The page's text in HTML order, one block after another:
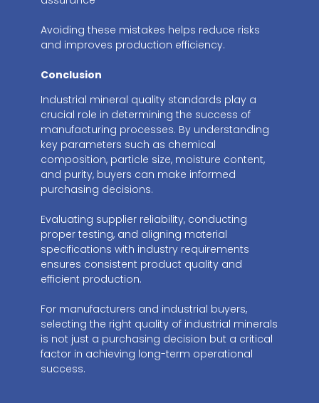
Avoiding these mistakes helps reduce risks
and improves production efficiency.
Conclusion
Industrial mineral quality standards play a
crucial role in determining the success of
manufacturing processes. By understanding
key parameters such as chemical
composition, particle size, moisture content,
and purity, buyers can make informed
purchasing decisions.
Evaluating supplier reliability, conducting
proper testing, and aligning material
specifications with industry requirements
ensures consistent product quality and
efficient production.
For manufacturers and industrial buyers,
selecting the right quality of industrial minerals
is not just a purchasing decision but a critical
factor in achieving long-term operational
success.